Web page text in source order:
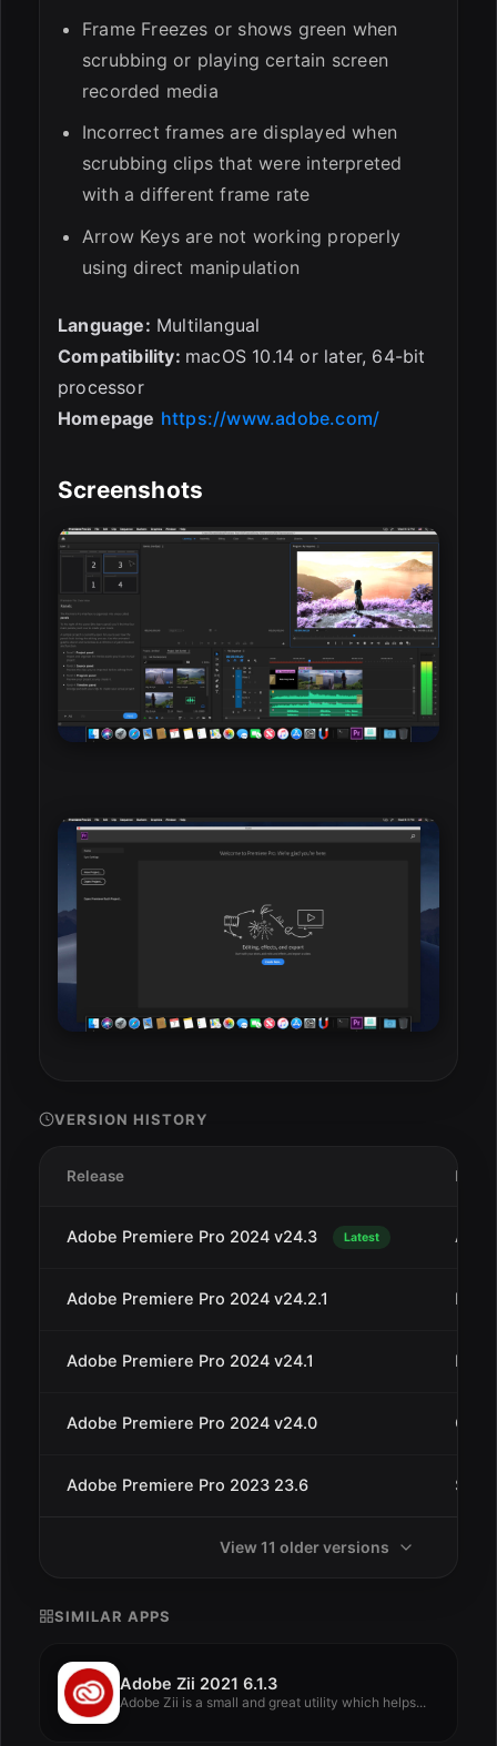
Frame Freezes or shows green when
scrubbing or playing certain screen
recorded media
Incorrect frames are displayed when
scrubbing clips that were interpreted
with a different frame rate
Arrow Keys are not working properly
using direct manipulation
Language: Multilangual
Compatibility: macOS 10.14 or later, 64-bit
processor
Homepage https://www.adobe.com/
Screenshots
VERSION HISTORY
Release Date
Adobe Premiere Pro 2024 v24.3 Latest Apr
Adobe Premiere Pro 2024 v24.2.1 Mar
Adobe Premiere Pro 2024 v24.1 Dec
Adobe Premiere Pro 2024 v24.0 Oct
Adobe Premiere Pro 2023 23.6 Sep
View 11 older versions
SIMILAR APPS
Adobe Zii 2021 6.1.3
Adobe Zii is a small and great utility which helps...